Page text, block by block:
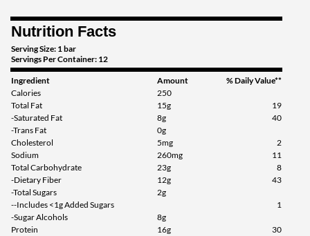
Chocolate Peanut Butter 4
Our Price: ¥1227
Add To Cart »
Chocolate Peanut Butter 8
Our Price: ¥2302
Chocolate Peanut Butter
Nutrition Facts
Serving Size: 1 bar
Servings Per Container: 12
Ingredient Amount
% Daily Value**
Calories
250
Total Fat
15g
19
-Saturated Fat
8g
40
-Trans Fat
0g
Cholesterol
5mg
2
Sodium
260mg
11
Total Carbohydrate
23g
8
-Dietary Fiber
12g
43
-Total Sugars
2g
--Includes <1g Added Sugars
1
-Sugar Alcohols
8g
Protein
16g
30